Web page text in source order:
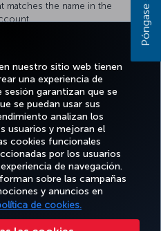
nuestro sitio web tienen
una experiencia de
sesión garantizan que se
se puedan usar sus
analizan los
usuarios y mejoran el
cookies funcionales
por los usuarios
de navegación.
sobre las campañas
y anuncios en
de cookies.
matches the name in the
earned from car rental to show
LinkedIn
TikTokBlog Pinterest
AYUDA MILES&SMILES